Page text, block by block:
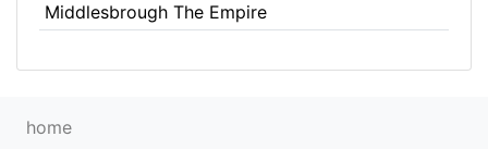
Middlesbrough The Empire
home